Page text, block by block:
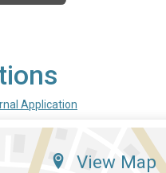
Application
View Map